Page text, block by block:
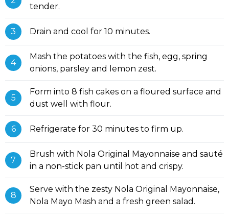
tender.
Drain and cool for 10 minutes.
Mash the potatoes with the fish, egg, spring
onions, parsley and lemon zest.
Form into 8 fish cakes on a floured surface and
dust well with flour.
Refrigerate for 30 minutes to firm up.
Brush with Nola Original Mayonnaise and sauté
in a non-stick pan until hot and crispy.
Serve with the zesty Nola Original Mayonnaise,
Nola Mayo Mash and a fresh green salad.